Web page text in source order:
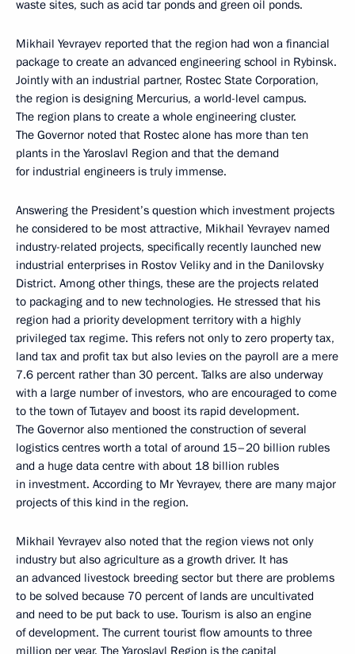
waste sites, such as acid tar ponds and green oil ponds.
Mikhail Yevrayev reported that the region had won a financial
package to create an advanced engineering school in Rybinsk.
Jointly with an industrial partner, Rostec State Corporation,
the region is designing Mercurius, a world-level campus.
The region plans to create a whole engineering cluster.
The Governor noted that Rostec alone has more than ten
plants in the Yaroslavl Region and that the demand
for industrial engineers is truly immense.
Answering the President’s question which investment projects
he considered to be most attractive, Mikhail Yevrayev named
industry-related projects, specifically recently launched new
industrial enterprises in Rostov Veliky and in the Danilovsky
District. Among other things, these are the projects related
to packaging and to new technologies. He stressed that his
region had a priority development territory with a highly
privileged tax regime. This refers not only to zero property tax,
land tax and profit tax but also levies on the payroll are a mere
7.6 percent rather than 30 percent. Talks are also underway
with a large number of investors, who are encouraged to come
to the town of Tutayev and boost its rapid development.
The Governor also mentioned the construction of several
logistics centres worth a total of around 15–20 billion rubles
and a huge data centre with about 18 billion rubles
in investment. According to Mr Yevrayev, there are many major
projects of this kind in the region.
Mikhail Yevrayev also noted that the region views not only
industry but also agriculture as a growth driver. It has
an advanced livestock breeding sector but there are problems
to be solved because 70 percent of lands are uncultivated
and need to be put back to use. Tourism is also an engine
of development. The current tourist flow amounts to three
million per year. The Yaroslavl Region is the capital